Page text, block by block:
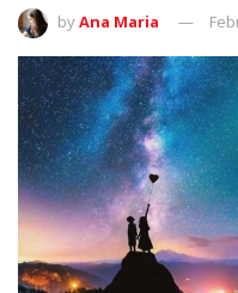
byAna Maria